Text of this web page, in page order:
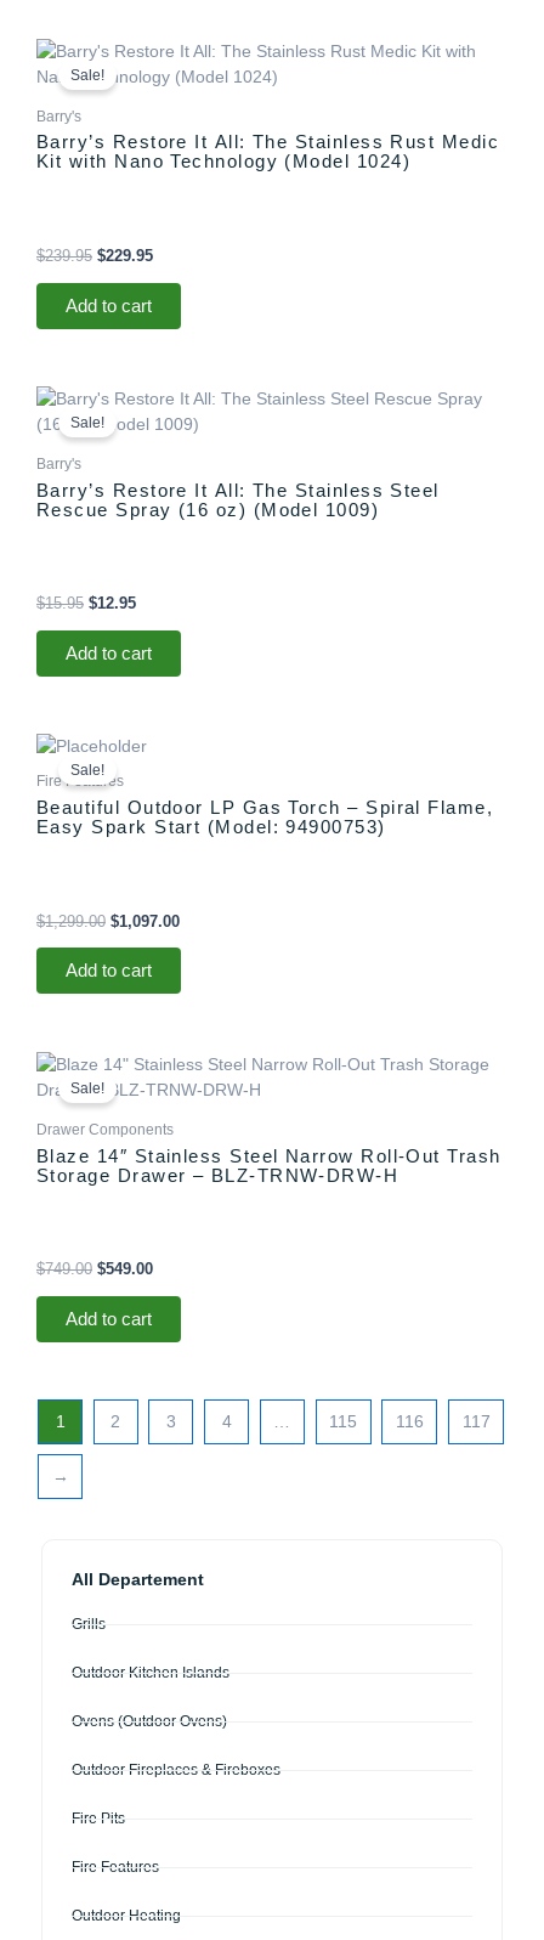
All Departement
Grills
Outdoor Kitchen Islands
Ovens (Outdoor Ovens)
Outdoor Fireplaces & Fireboxes
Fire Pits
Fire Features
Outdoor Heating
Sale!
Barry's
Barry’s Restore It All: The Stainless Rust Medic
Kit with Nano Technology (Model 1024)
$239.95
Original
price
was:
$229.95
Current
is:
Add to cart
Sale!
Barry's
Barry’s Restore It All: The Stainless Steel
Rescue Spray (16 oz) (Model 1009)
$15.95
Original
price
was:
$12.95
Current
price
is:
Add to cart
Sale!
Fire Features
Beautiful Outdoor LP Gas Torch – Spiral Flame,
Easy Spark Start (Model: 94900753)
$1,299.00
Original
was:
$1,299.00.
$1,097.00
$1,097.00.
Add to cart
Sale!
Drawer Components
Blaze 14″ Stainless Steel Narrow Roll-Out Trash
Storage Drawer – BLZ-TRNW-DRW-H
$749.00
Original
price
was:
$549.00
Current
is:
Add to cart
1 2 3 4 … 115 116 117
→